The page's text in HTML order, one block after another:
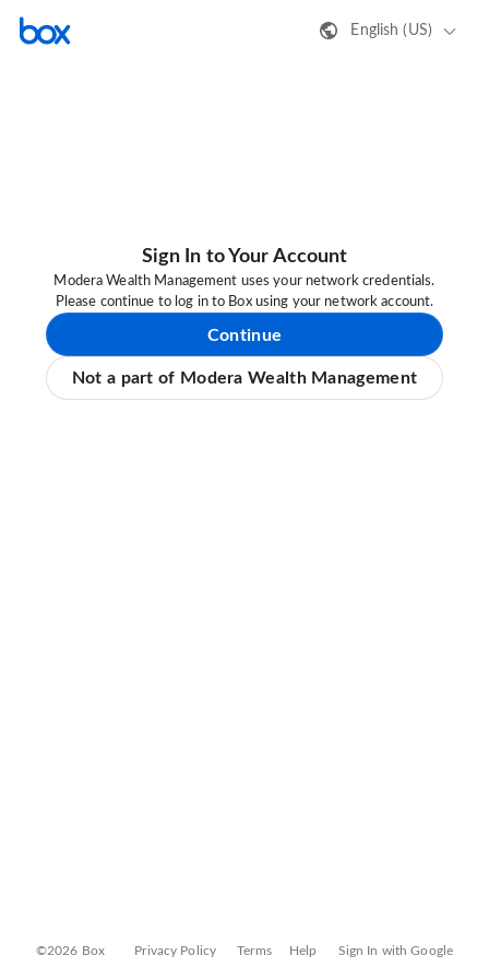
English (US)
Sign In to Your Account
Modera Wealth Management uses your network credentials.
Please continue to log in to Box using your network account.
Continue
Not a part of Modera Wealth Management
©2026 Box Privacy Policy Terms Help Sign In with Google